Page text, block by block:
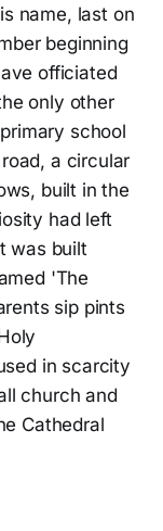
name, last on
beginning
officiated
only other
school
a circular
built in the
had left
was built
'The
sip pints
in scarcity
church and
Cathedral